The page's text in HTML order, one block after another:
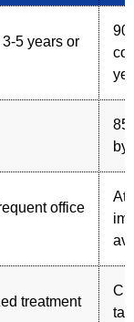
5 years or
by
office
treatment